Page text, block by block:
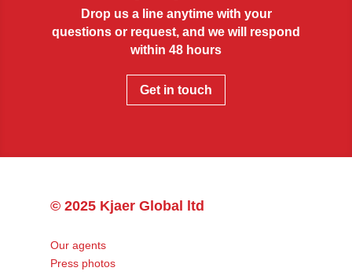
Drop us a line anytime with your
questions or request, and we will respond
within 48 hours
Get in touch
© 2025 Kjaer Global ltd
Our agents
Press photos